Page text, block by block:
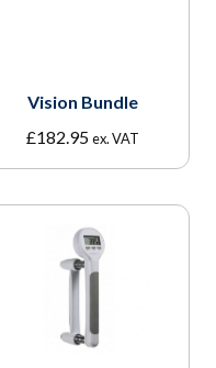
Vision Bundle
£182.95 ex. VAT